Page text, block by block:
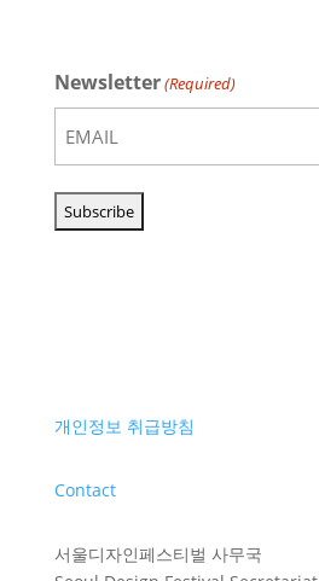
Newsletter(Required)
개인정보 취급방침
Contact
서울디자인페스티벌 사무국